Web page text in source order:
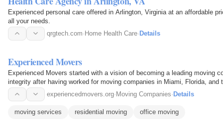
Experienced personal care offered in Arlington, Virginia at an affordable
all your needs.
qrgtech.com· Home Health Care· Details
Experienced Movers
Experienced Movers started with a vision of becoming a leading moving
integrity after having worked for moving companies in Miami, Florida, and
Movers…
experiencedmovers.org· Moving Companies· Details
moving services residential moving office moving